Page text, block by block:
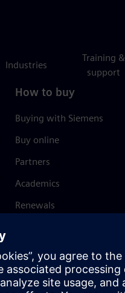
Industries
Training &
support
How to buy
Buying with Siemens
Buy online
Partners
Academics
Renewals